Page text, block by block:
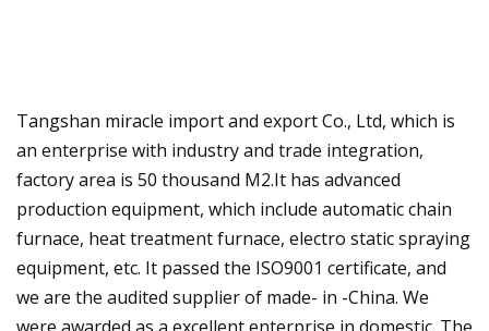
Tangshan miracle import and export Co., Ltd, which is
an enterprise with industry and trade integration,
factory area is 50 thousand M2.It has advanced
production equipment, which include automatic chain
furnace, heat treatment furnace, electro static spraying
equipment, etc. It passed the ISO9001 certificate, and
we are the audited supplier of made- in -China. We
were awarded as a excellent enterprise in domestic. The